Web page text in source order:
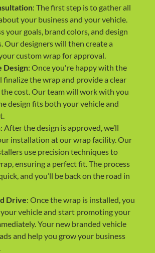
: The first step is to gather all
your business and your vehicle.
your goals, brand colors, and design
Our designers will then create a
custom wrap for approval.
Design: Once you're happy with the
finalize the wrap and provide a clear
cost. Our team will work with you
design fits both your vehicle and
: After the design is approved, we’ll
installation at our wrap facility. Our
use precision techniques to
ensuring a perfect fit. The process
and you’ll be back on the road in
Drive: Once the wrap is installed, you
vehicle and start promoting your
Your new branded vehicle
and help you grow your business